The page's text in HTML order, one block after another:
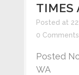
TIMES
Posted at
0 Comments
Posted
WA